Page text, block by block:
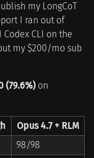
my LongCoT
I ran out of
CLI on the
my $200/mo sub
(79.6%)on
Opus 4.7 + RLM
98/98